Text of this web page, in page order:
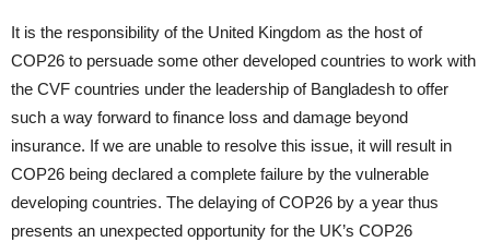
It is the responsibility of the United Kingdom as the host of
COP26 to persuade some other developed countries to work with
the CVF countries under the leadership of Bangladesh to offer
such a way forward to finance loss and damage beyond
insurance. If we are unable to resolve this issue, it will result in
COP26 being declared a complete failure by the vulnerable
developing countries. The delaying of COP26 by a year thus
presents an unexpected opportunity for the UK’s COP26